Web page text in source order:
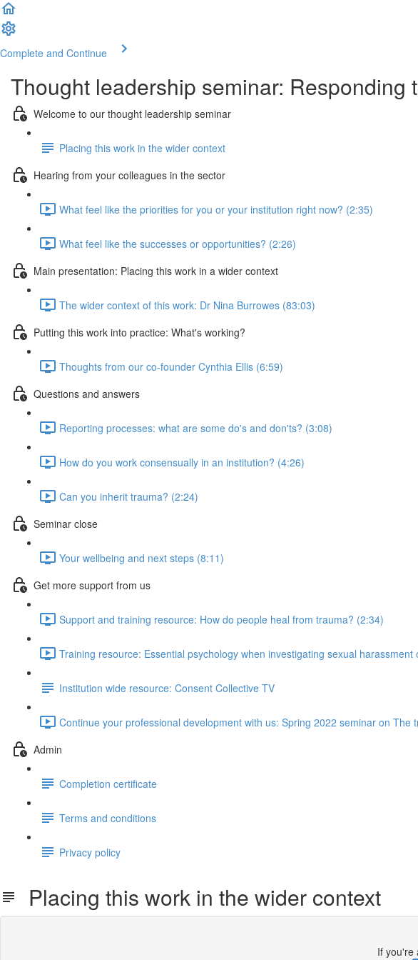
Complete and Continue
Thought leadership seminar: Responding
Welcome to our thought leadership seminar
Placing this work in the wider context
Hearing from your colleagues in the sector
What feel like the priorities for you or your institution right now? (2:35)
What feel like the successes or opportunities? (2:26)
Main presentation: Placing this work in a wider context
The wider context of this work: Dr Nina Burrowes (83:03)
Putting this work into practice: What's working?
Thoughts from our co-founder Cynthia Ellis (6:59)
Questions and answers
Reporting processes: what are some do's and don'ts? (3:08)
How do you work consensually in an institution? (4:26)
Can you inherit trauma? (2:24)
Seminar close
Your wellbeing and next steps (8:11)
Get more support from us
Support and training resource: How do people heal from trauma? (2:34)
Training resource: Essential psychology when investigating sexual harassment
Institution wide resource: Consent Collective TV
Continue your professional development with us: Spring 2022 seminar on The
Admin
Completion certificate
Terms and conditions
Privacy policy
Placing this work in the wider context
If you're